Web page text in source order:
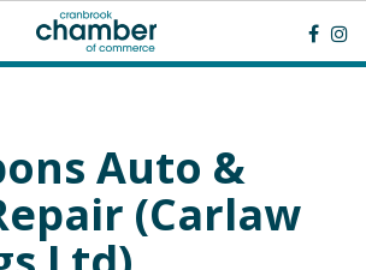
Auto &
(Carlaw